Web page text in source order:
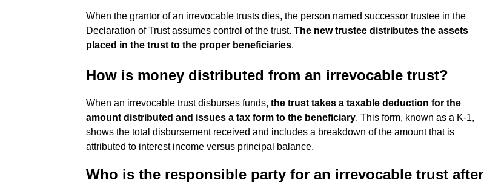
When the grantor of an irrevocable trusts dies, the person named successor trustee in the
Declaration of Trust assumes control of the trust. The new trustee distributes the assets
placed in the trust to the proper beneficiaries.
How is money distributed from an irrevocable trust?
When an irrevocable trust disburses funds, the trust takes a taxable deduction for the
amount distributed and issues a tax form to the beneficiary. This form, known as a K-1,
shows the total disbursement received and includes a breakdown of the amount that is
attributed to interest income versus principal balance.
Who is the responsible party for an irrevocable trust after